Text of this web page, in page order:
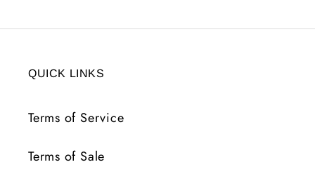
QUICK LINKS
Terms of Service
Terms of Sale